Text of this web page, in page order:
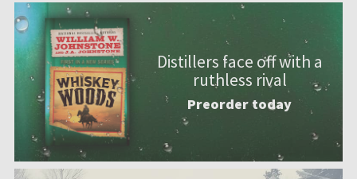
Distillers face off with a
ruthless rival
Preorder today